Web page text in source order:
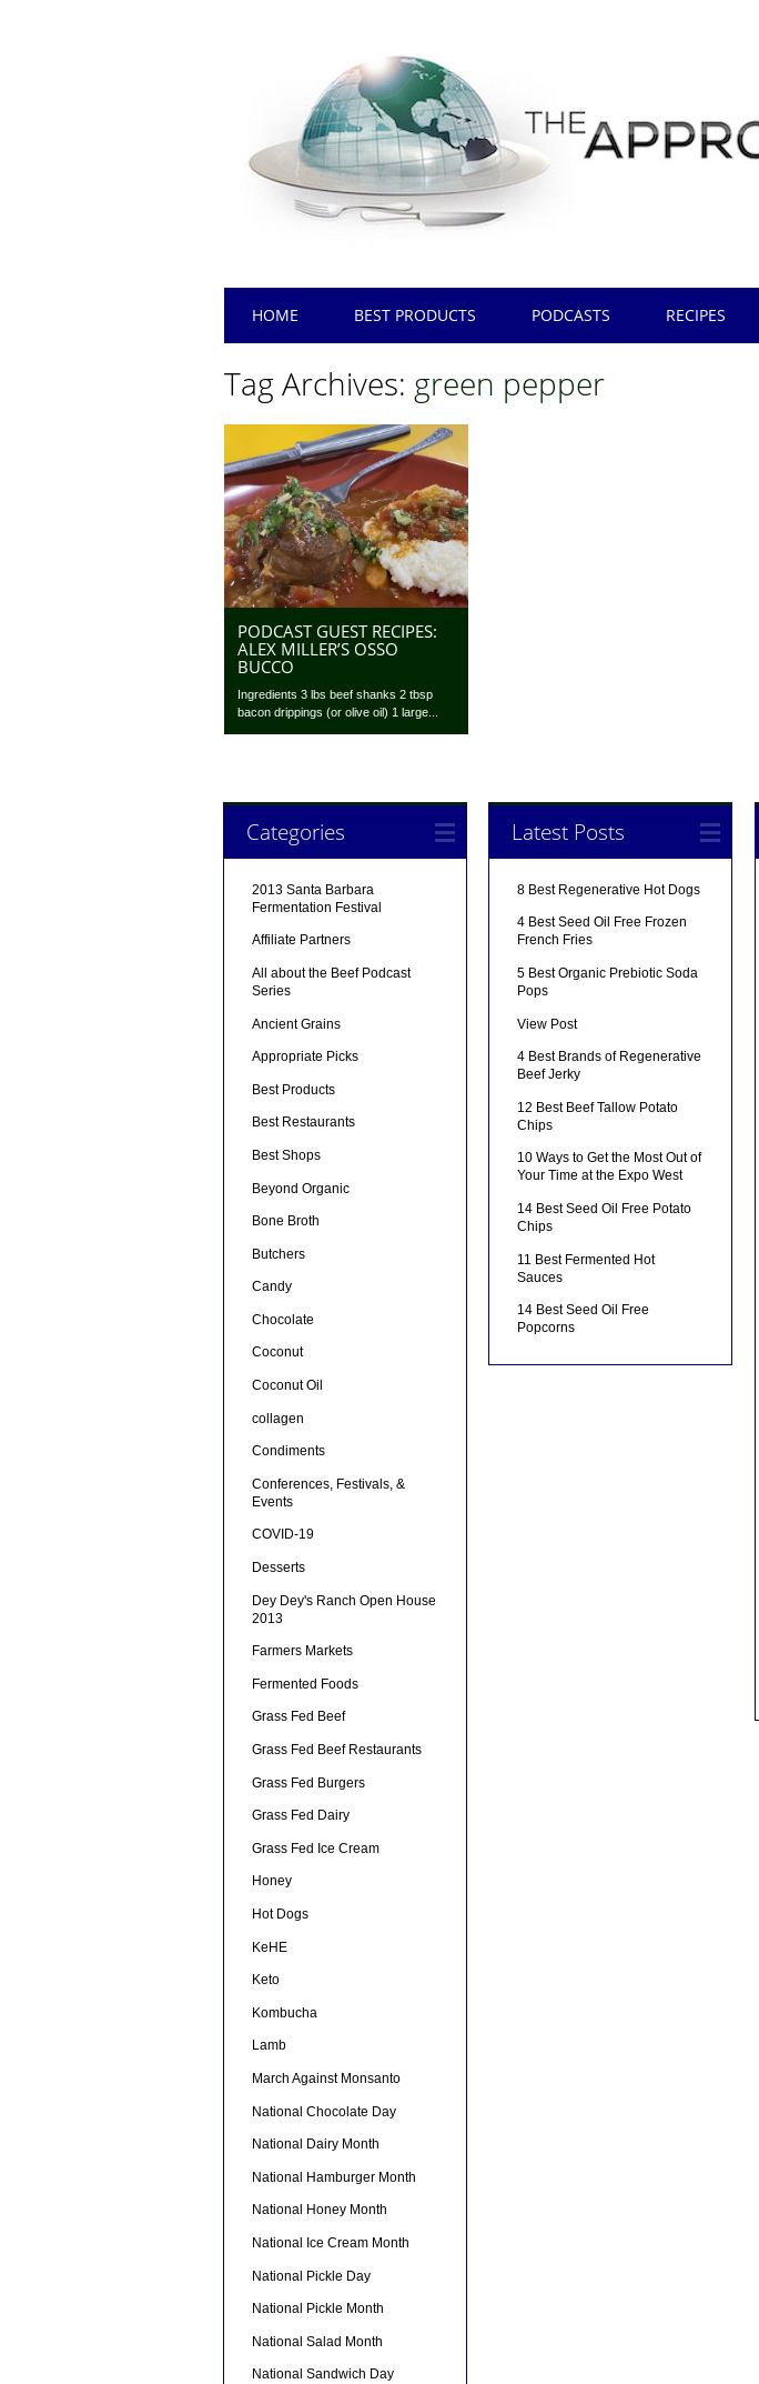
Main menu
HOME BEST PRODUCTS PODCASTS RECIPES
Tag Archives: green pepper
PODCAST GUEST RECIPES:
ALEX MILLER’S OSSO
BUCCO
Ingredients 3 lbs beef shanks 2 tbsp
bacon drippings (or olive oil) 1 large...
Categories
2013 Santa Barbara
Fermentation Festival
Affiliate Partners
All about the Beef Podcast
Series
Ancient Grains
Appropriate Picks
Best Products
Best Restaurants
Best Shops
Beyond Organic
Bone Broth
Butchers
Candy
Chocolate
Coconut
Coconut Oil
collagen
Condiments
Conferences, Festivals, &
Events
COVID-19
Desserts
Dey Dey's Ranch Open House
2013
Farmers Markets
Fermented Foods
Grass Fed Beef
Grass Fed Beef Restaurants
Grass Fed Burgers
Grass Fed Dairy
Grass Fed Ice Cream
Honey
Hot Dogs
KeHE
Keto
Kombucha
Lamb
March Against Monsanto
National Chocolate Day
National Dairy Month
National Hamburger Month
National Honey Month
National Ice Cream Month
National Pickle Day
National Pickle Month
National Salad Month
National Sandwich Day
Latest Posts
8 Best Regenerative Hot Dogs
4 Best Seed Oil Free Frozen
French Fries
5 Best Organic Prebiotic Soda
Pops
View Post
4 Best Brands of Regenerative
Beef Jerky
12 Best Beef Tallow Potato
Chips
10 Ways to Get the Most Out of
Your Time at the Expo West
14 Best Seed Oil Free Potato
Chips
11 Best Fermented Hot
Sauces
14 Best Seed Oil Free
Popcorns